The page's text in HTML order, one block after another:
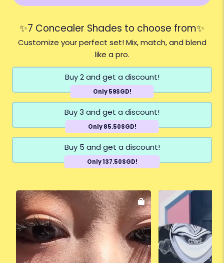
✨7 Concealer Shades to choose from✨
Customize your perfect set! Mix, match, and blend
like a pro.
Buy 2 and get a discount!
Only 59SGD!
Buy 3 and get a discount!
Only 85.50SGD!
Buy 5 and get a discount!
Only 137.50SGD!